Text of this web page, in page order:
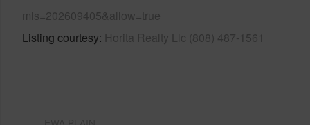
mls=202609405&allow=true
Listing courtesy Horita Realty Llc (808) 487-1561